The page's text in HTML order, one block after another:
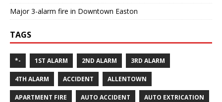
Major 3-alarm fire in Downtown Easton
TAGS
*- 1ST ALARM 2ND ALARM 3RD ALARM
4TH ALARM ACCIDENT ALLENTOWN
APARTMENT FIRE AUTO ACCIDENT AUTO EXTRICATION